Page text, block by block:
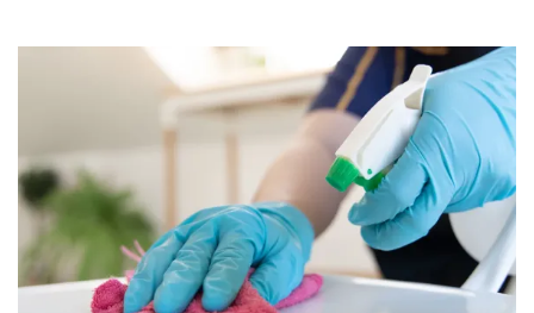
Let’s face it—life in Calgary can get busy. Between work, family, and
social commitments, finding time to clean your home or office can feel
like an impossible task. But what if you didn’t have to do it all
yourself? Professional cleaning services can step in and take a huge
load